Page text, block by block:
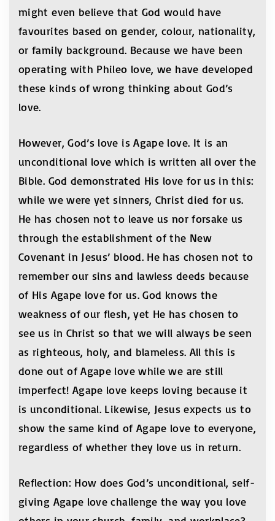
might even believe that God would have
favourites based on gender, colour, nationality,
or family background. Because we have been
operating with Phileo love, we have developed
these kinds of wrong thinking about God’s
love.
However, God’s love is Agape love. It is an
unconditional love which is written all over the
Bible. God demonstrated His love for us in this:
while we were yet sinners, Christ died for us.
He has chosen not to leave us nor forsake us
through the establishment of the New
Covenant in Jesus’ blood. He has chosen not to
remember our sins and lawless deeds because
of His Agape love for us. God knows the
weakness of our flesh, yet He has chosen to
see us in Christ so that we will always be seen
as righteous, holy, and blameless. All this is
done out of Agape love while we are still
imperfect! Agape love keeps loving because it
is unconditional. Likewise, Jesus expects us to
show the same kind of Agape love to everyone,
regardless of whether they love us in return.
Reflection: How does God’s unconditional, self-
giving Agape love challenge the way you love